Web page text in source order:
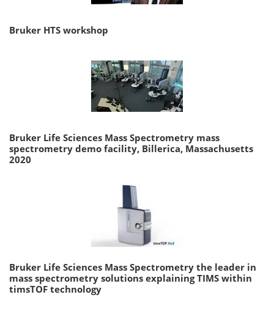
Bruker HTS workshop
Bruker Life Sciences Mass Spectrometry mass
spectrometry demo facility, Billerica, Massachusetts
2020
Bruker Life Sciences Mass Spectrometry the leader in
mass spectrometry solutions explaining TIMS within
timsTOF technology